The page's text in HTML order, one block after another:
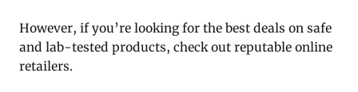
However, if you’re looking for the best deals on safe
and lab-tested products, check out reputable online
retailers.